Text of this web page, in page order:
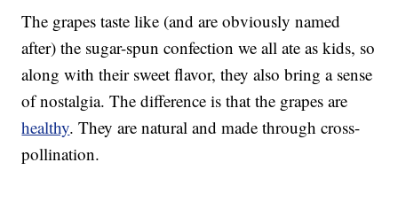
The grapes taste like (and are obviously named
after) the sugar-spun confection we all ate as kids, so
along with their sweet flavor, they also bring a sense
of nostalgia. The difference is that the grapes are
healthy. They are natural and made through cross-
pollination.